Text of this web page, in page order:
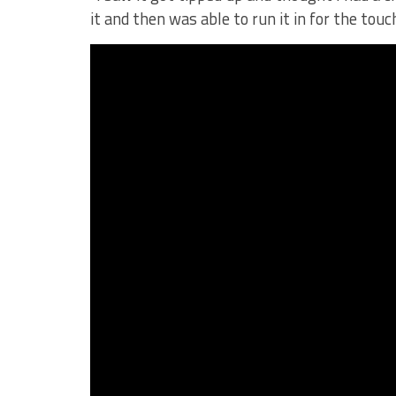
it and then was able to run it in for the